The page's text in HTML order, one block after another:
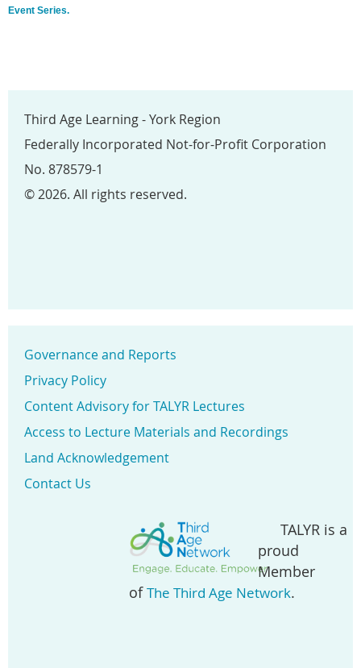
Event Series.
Third Age Learning - York Region
Federally Incorporated Not-for-Profit Corporation
No. 878579-1
© 2026. All rights reserved.
Governance and Reports
Privacy Policy
Content Advisory for TALYR Lectures
Access to Lecture Materials and Recordings
Land Acknowledgement
Contact Us
TALYR is a
proud
Member
ofThe Third Age Network.